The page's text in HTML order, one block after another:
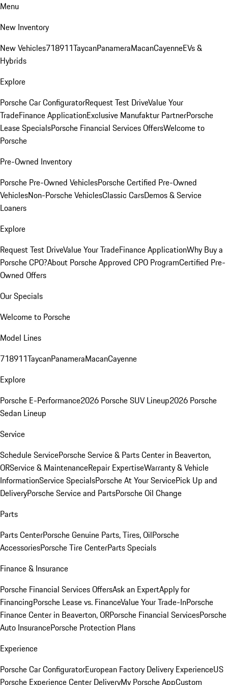
Menu
New Inventory
New Vehicles718911TaycanPanameraMacanCayenneEVs &
Hybrids
Explore
Porsche Car ConfiguratorRequest Test DriveValue Your
TradeFinance ApplicationExclusive Manufaktur PartnerPorsche
Lease SpecialsPorsche Financial Services OffersWelcome to
Porsche
Pre-Owned Inventory
Porsche Pre-Owned VehiclesPorsche Certified Pre-Owned
VehiclesNon-Porsche VehiclesClassic CarsDemos & Service
Loaners
Explore
Request Test DriveValue Your TradeFinance ApplicationWhy Buy a
Porsche CPO?About Porsche Approved CPO ProgramCertified Pre-
Owned Offers
Our Specials
Welcome to Porsche
Model Lines
718911TaycanPanameraMacanCayenne
Explore
Porsche E-Performance2026 Porsche SUV Lineup2026 Porsche
Sedan Lineup
Service
Schedule ServicePorsche Service & Parts Center in Beaverton,
ORService & MaintenanceRepair ExpertiseWarranty & Vehicle
InformationService SpecialsPorsche At Your ServicePick Up and
DeliveryPorsche Service and PartsPorsche Oil Change
Parts
Parts CenterPorsche Genuine Parts, Tires, OilPorsche
AccessoriesPorsche Tire CenterParts Specials
Finance & Insurance
Porsche Financial Services OffersAsk an ExpertApply for
FinancingPorsche Lease vs. FinanceValue Your Trade-InPorsche
Finance Center in Beaverton, ORPorsche Financial ServicesPorsche
Auto InsurancePorsche Protection Plans
Experience
Porsche Car ConfiguratorEuropean Factory Delivery ExperienceUS
Porsche Experience Center DeliveryMy Porsche AppCustom